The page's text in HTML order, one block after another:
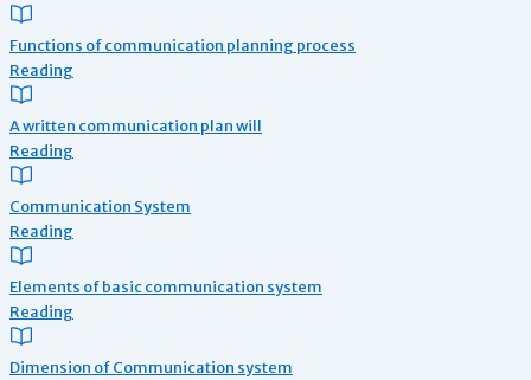
Functions of communication planning process
Reading
A written communication plan will
Reading
Communication System
Reading
Elements of basic communication system
Reading
Dimension of Communication system